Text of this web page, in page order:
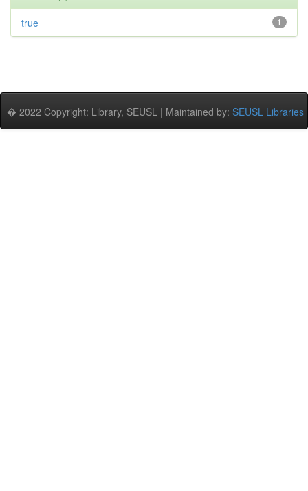
1
true
� 2022 Copyright: Library, SEUSL | Maintained by: SEUSL Libraries